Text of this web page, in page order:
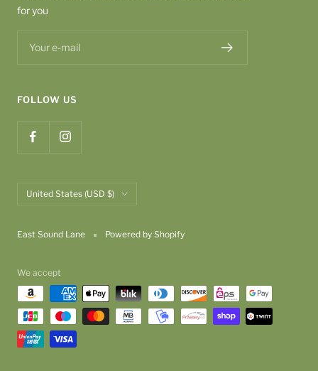
for you
Your e-mail
FOLLOW US
Country/region
United States (USD $)
East Sound Lane Powered by Shopify
We accept